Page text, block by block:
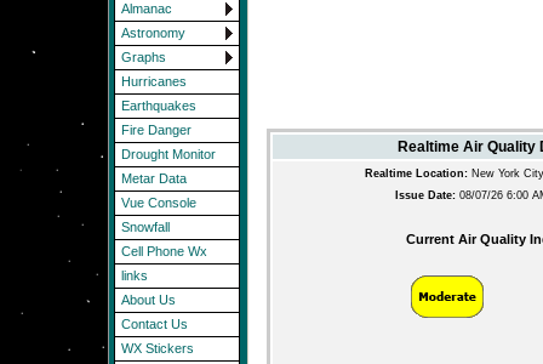
Almanac
Astronomy
Graphs
Hurricanes
Earthquakes
Fire Danger
Drought Monitor
Metar Data
Vue Console
Snowfall
Cell Phone Wx
links
About Us
Contact Us
WX Stickers
Realtime Air Quality
Realtime Location:New York
Issue Date:08/07/26 6:00
Current Air Quality